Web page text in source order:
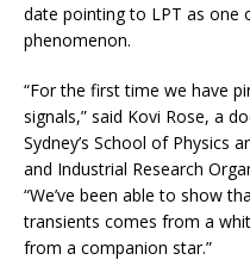
date pointing to LPT as one
phenomenon.
“For the first time we have
signals,” said Kovi Rose, a
Sydney’s School of Physics
and Industrial Research
“We’ve been able to show
transients comes from a
from a companion star.”